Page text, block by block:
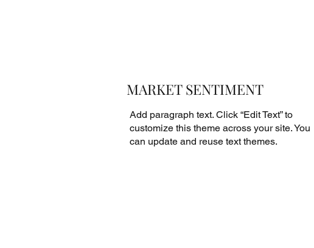
Add paragraph text. Click “Edit Text” to
customize this theme across your site. You
can update and reuse text themes.
MARKET SENTIMENT